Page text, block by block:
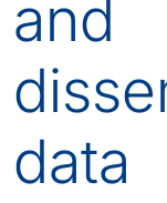
and
data